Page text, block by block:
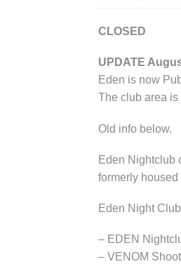
CLOSED
UPDATE
Eden is now
The club area
Old info below.
Eden Nightclub
formerly
Eden Night
– EDEN
– VENOM